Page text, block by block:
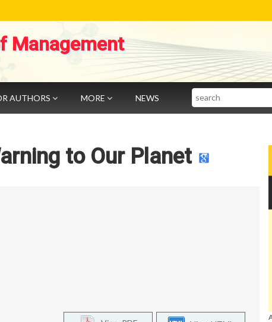
Management
AUTHORS MORE NEWS Search
to Our Planet